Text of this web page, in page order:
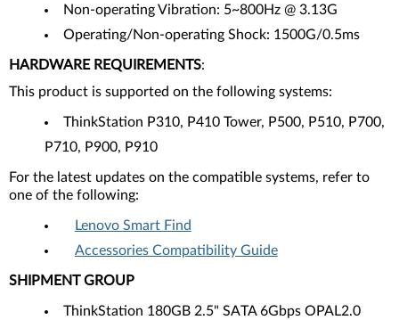
Non-operating Vibration: 5~800Hz @ 3.13G
Operating/Non-operating Shock: 1500G/0.5ms
HARDWARE REQUIREMENTS:
This product is supported on the following systems:
ThinkStation P310, P410 Tower, P500, P510, P700,
P710, P900, P910
For the latest updates on the compatible systems, refer to
one of the following:
Lenovo Smart Find
Accessories Compatibility Guide
SHIPMENT GROUP
ThinkStation 180GB 2.5" SATA 6Gbps OPAL2.0